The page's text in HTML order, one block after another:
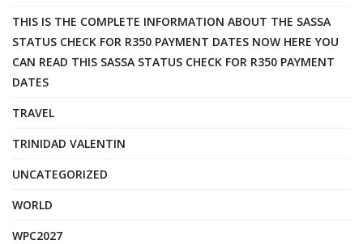
THIS IS THE COMPLETE INFORMATION ABOUT THE SASSA
STATUS CHECK FOR R350 PAYMENT DATES NOW HERE YOU
CAN READ THIS SASSA STATUS CHECK FOR R350 PAYMENT
DATES
TRAVEL
TRINIDAD VALENTIN
UNCATEGORIZED
WORLD
WPC2027